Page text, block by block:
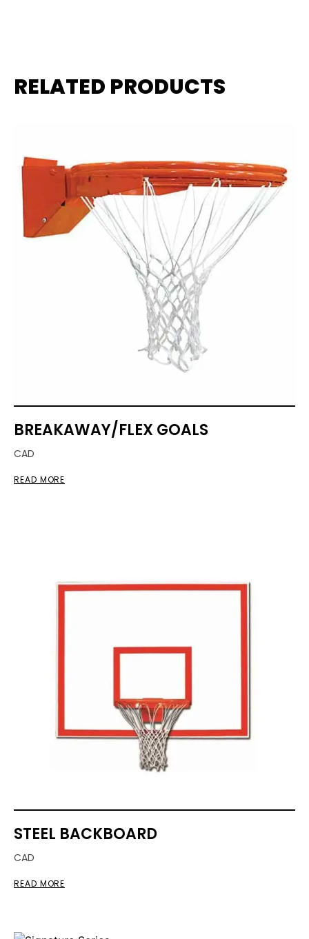
RELATED PRODUCTS
BREAKAWAY/FLEX GOALS
CAD
READ MORE
STEEL BACKBOARD
CAD
READ MORE